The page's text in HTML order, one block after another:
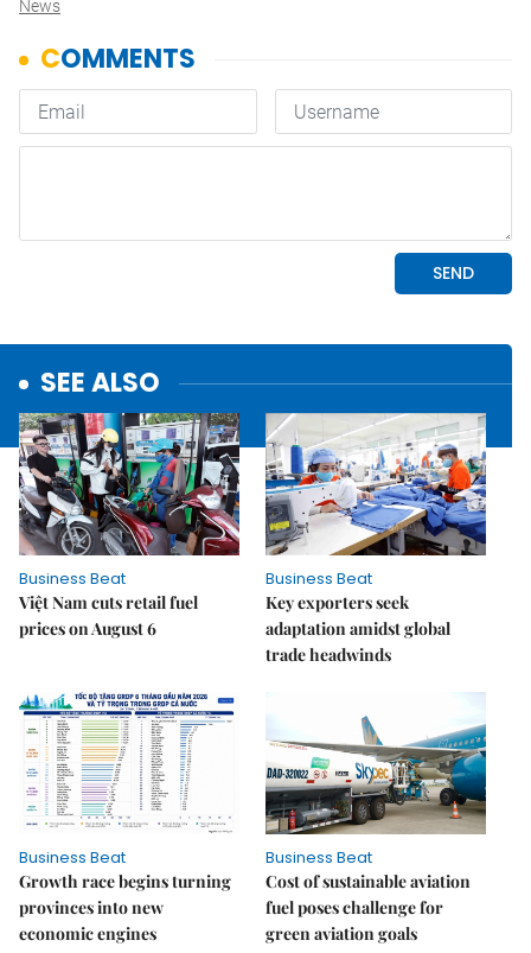
News
SEE ALSO
Business Beat
Việt Nam cuts retail fuel
prices on August 6
Business Beat
Key exporters seek
adaptation amidst global
trade headwinds
Business Beat
Growth race begins turning
provinces into new
economic engines
Business Beat
Cost of sustainable aviation
fuel poses challenge for
green aviation goals